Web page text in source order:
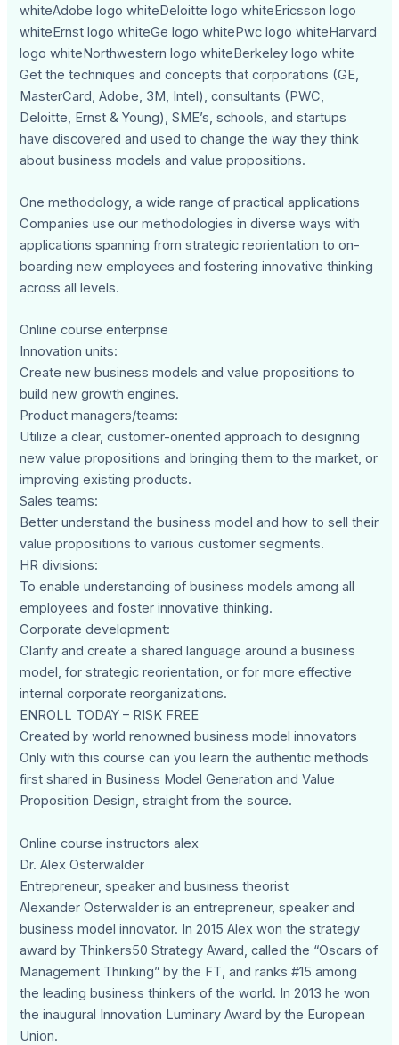
whiteAdobe logo whiteDeloitte logo whiteEricsson logo
whiteErnst logo whiteGe logo whitePwc logo whiteHarvard
logo whiteNorthwestern logo whiteBerkeley logo white
Get the techniques and concepts that corporations (GE,
MasterCard, Adobe, 3M, Intel), consultants (PWC,
Deloitte, Ernst & Young), SME’s, schools, and startups
have discovered and used to change the way they think
about business models and value propositions.
One methodology, a wide range of practical applications
Companies use our methodologies in diverse ways with
applications spanning from strategic reorientation to on-
boarding new employees and fostering innovative thinking
across all levels.
Online course enterprise
Innovation units:
Create new business models and value propositions to
build new growth engines.
Product managers/teams:
Utilize a clear, customer-oriented approach to designing
new value propositions and bringing them to the market, or
improving existing products.
Sales teams:
Better understand the business model and how to sell their
value propositions to various customer segments.
HR divisions:
To enable understanding of business models among all
employees and foster innovative thinking.
Corporate development:
Clarify and create a shared language around a business
model, for strategic reorientation, or for more effective
internal corporate reorganizations.
ENROLL TODAY – RISK FREE
Created by world renowned business model innovators
Only with this course can you learn the authentic methods
first shared in Business Model Generation and Value
Proposition Design, straight from the source.
Online course instructors alex
Dr. Alex Osterwalder
Entrepreneur, speaker and business theorist
Alexander Osterwalder is an entrepreneur, speaker and
business model innovator. In 2015 Alex won the strategy
award by Thinkers50 Strategy Award, called the “Oscars of
Management Thinking” by the FT, and ranks #15 among
the leading business thinkers of the world. In 2013 he won
the inaugural Innovation Luminary Award by the European
Union.